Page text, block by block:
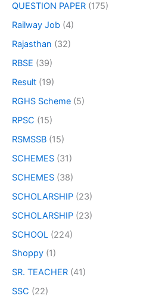
QUESTION PAPER (175)
Railway Job (4)
Rajasthan (32)
RBSE (39)
Result (19)
RGHS Scheme (5)
RPSC (15)
RSMSSB (15)
SCHEMES (31)
SCHEMES (38)
SCHOLARSHIP (23)
SCHOLARSHIP (23)
SCHOOL (224)
Shoppy (1)
SR. TEACHER (41)
SSC (22)